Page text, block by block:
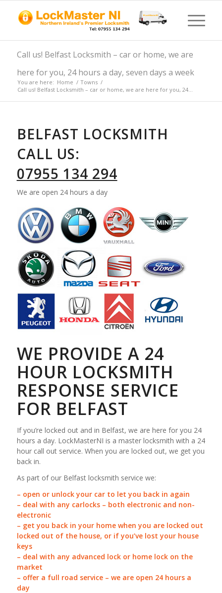
Call us! Belfast Locksmith – car or home, we are
here for you, 24 hours a day, seven days a week
You are here: Home / Towns /
Call us! Belfast Locksmith – car or home, we are here for you, 24...
BELFAST LOCKSMITH
CALL US:
07955 134 294
We are open 24 hours a day
WE PROVIDE A 24
HOUR LOCKSMITH
RESPONSE SERVICE
FOR BELFAST
If you’re locked out and in Belfast, we are here for you 24
hours a day. LockMasterNI is a master locksmith with a 24
hour call out service. When you are locked out, we get you
back in.
As part of our Belfast locksmith service we:
– open or unlock your car to let you back in again
– deal with any carlocks – both electronic and non-
electronic
– get you back in your home when you are locked out
locked out of the house, or if you’ve lost your house
keys
– deal with any advanced lock or home lock on the
market
– offer a full road service – we are open 24 hours a
day